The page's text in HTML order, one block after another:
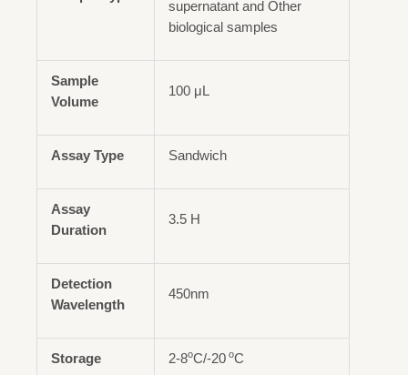
supernatant and Other
biological samples
Sample
Volume
100 μL
Assay Type Sandwich
Assay
Duration
3.5 H
Detection
Wavelength
450nm
Storage 2-8oC/-20 oC